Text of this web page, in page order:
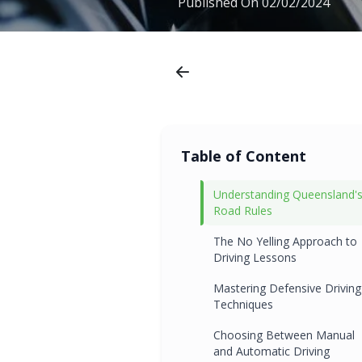
Table of Content
Understanding Queensland's
Road Rules
The No Yelling Approach to
Driving Lessons
Mastering Defensive Driving
Techniques
Choosing Between Manual
and Automatic Driving